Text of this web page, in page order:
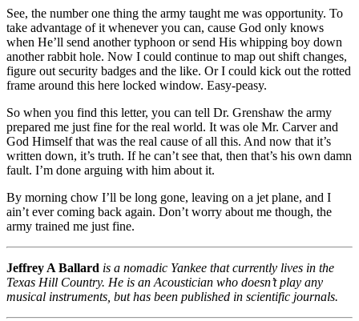
See, the number one thing the army taught me was opportunity. To
take advantage of it whenever you can, cause God only knows
when He’ll send another typhoon or send His whipping boy down
another rabbit hole. Now I could continue to map out shift changes,
figure out security badges and the like. Or I could kick out the rotted
frame around this here locked window. Easy-peasy.
So when you find this letter, you can tell Dr. Grenshaw the army
prepared me just fine for the real world. It was ole Mr. Carver and
God Himself that was the real cause of all this. And now that it’s
written down, it’s truth. If he can’t see that, then that’s his own damn
fault. I’m done arguing with him about it.
By morning chow I’ll be long gone, leaving on a jet plane, and I
ain’t ever coming back again. Don’t worry about me though, the
army trained me just fine.
Jeffrey A Ballard is a nomadic Yankee that currently lives in the
Texas Hill Country. He is an Acoustician who doesn’t play any
musical instruments, but has been published in scientific journals.